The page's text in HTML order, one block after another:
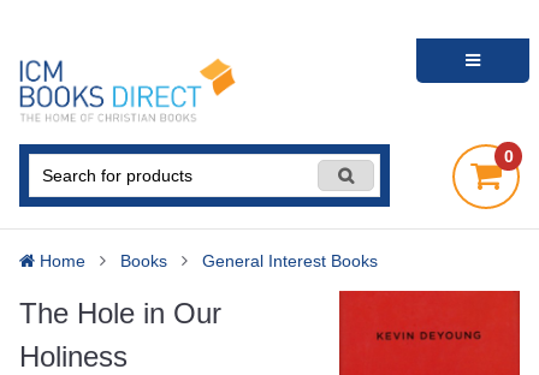
0
Home Books General Interest Books
The Hole in Our
Holiness